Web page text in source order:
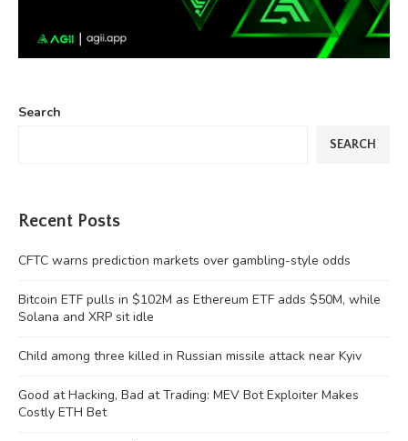
Search
SEARCH
Recent Posts
CFTC warns prediction markets over gambling-style odds
Bitcoin ETF pulls in $102M as Ethereum ETF adds $50M, while
Solana and XRP sit idle
Child among three killed in Russian missile attack near Kyiv
Good at Hacking, Bad at Trading: MEV Bot Exploiter Makes
Costly ETH Bet